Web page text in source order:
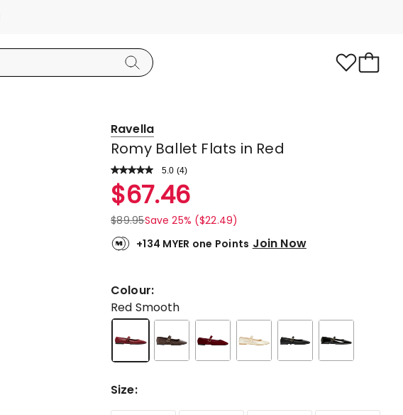
Ravella
Romy Ballet Flats in Red
5.0 Read
Review.
Same
page
link.
(4)
Rated
5.0
out
of
5
4
5-
star
reviews.
$67.46
$89.95Save 25% ($22.49)
+134 MYER one Points Join Now
Colour:
Red Smooth
Size: